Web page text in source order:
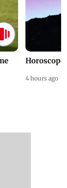
Horoscope
4 hours ago